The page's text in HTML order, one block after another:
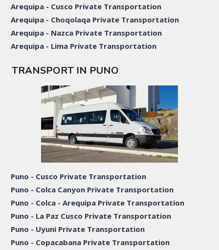
Arequipa - Cusco Private Transportation
Arequipa - Choqolaqa Private Transportation
Arequipa - Nazca Private Transportation
Arequipa - Lima Private Transportation
TRANSPORT IN PUNO
Puno - Cusco Private Transportation
Puno - Colca Canyon Private Transportation
Puno - Colca - Arequipa Private Transportation
Puno - La Paz Cusco Private Transportation
Puno - Uyuni Private Transportation
Puno - Copacabana Private Transportation